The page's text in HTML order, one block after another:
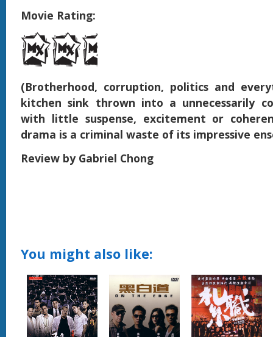
Movie Rating:
(Brotherhood, corruption, politics and
kitchen sink thrown into a unnecessarily
with little suspense, excitement or
drama is a criminal waste of its impressive
Review by Gabriel Chong
You might also like: